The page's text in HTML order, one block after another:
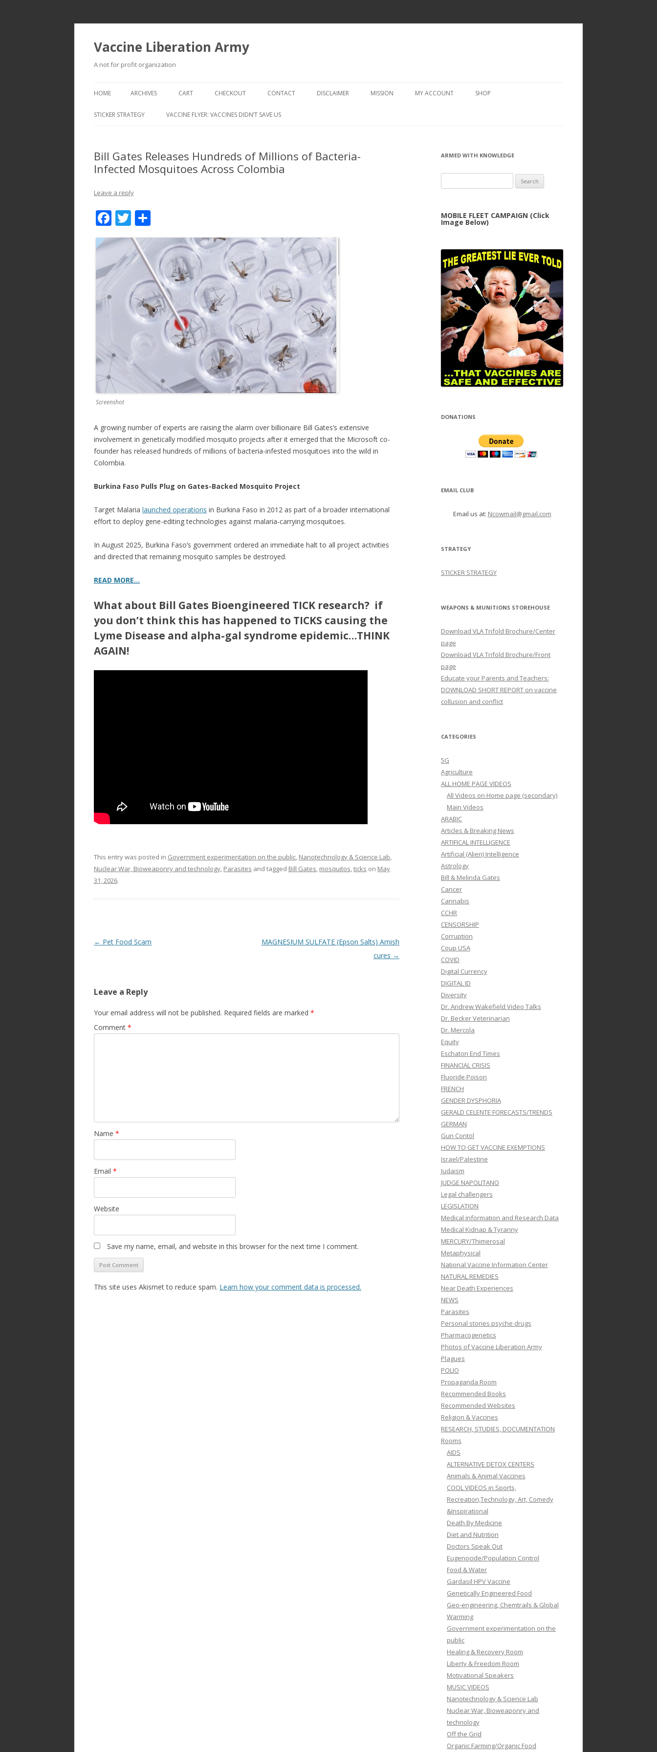
Vaccine Liberation Army
A not for profit organization
to
HOME ARCHIVES CART CHECKOUT
CHECKOUT → REVIEW ORDER
CONTACT DISCLAIMER MISSION MY ACCOUNT SHOP
STICKER STRATEGY VACCINE FLYER: VACCINES DIDN’T SAVE US
Bill Gates Releases Hundreds of Millions of Bacteria-
Infected Mosquitoes Across Colombia
Leave a reply
F
ac
e
b
T
w
itt
er
h
ar
e
Screenshot
A growing number of experts are raising the alarm over billionaire Bill Gates’s extensive
involvement in genetically modified mosquito projects after it emerged that the Microsoft co-
founder has released hundreds of millions of bacteria-infested mosquitoes into the wild in
Colombia.
Burkina Faso Pulls Plug on Gates-Backed Mosquito Project
Target Malaria launched operations in Burkina Faso in 2012 as part of a broader international
effort to deploy gene-editing technologies against malaria-carrying mosquitoes.
In August 2025, Burkina Faso’s government ordered an immediate halt to all project activities
and directed that remaining mosquito samples be destroyed.
READ MORE…
What about Bill Gates Bioengineered TICK research? if
you don’t think this has happened to TICKS causing the
Lyme Disease and alpha-gal syndrome epidemic…THINK
AGAIN!
This entry was posted in Government experimentation on the public, Nanotechnology & Science Lab,
Nuclear War, Bioweaponry and technology, Parasites and tagged Bill Gates, mosquitos,ticks on May
31, 2026.
Post
← Pet Food Scam
MAGNESIUM SULFATE (Epson Salts) Amish
cures →
Leave a Reply
Your email address will not be published. Required fields are marked *
Comment *
Name *
Email *
Website
Save my name, email, and website in this browser for the next time I comment.
This site uses Akismet to reduce spam. Learn how your comment data is processed.
ARMED WITH KNOWLEDGE
for:
MOBILE FLEET CAMPAIGN (Click
Image Below)
DONATIONS
EMAIL CLUB
Email us at: Ncowmail@gmail.com
STRATEGY
STICKER STRATEGY
WEAPONS & MUNITIONS STOREHOUSE
Download VLA Trifold Brochure/Center
page
Download VLA Trifold Brochure/Front
page
Educate your Parents and Teachers:
DOWNLOAD SHORT REPORT on vaccine
collusion and conflict
CATEGORIES
5G
Agriculture
ALL HOME PAGE VIDEOS
All Videos on Home page (secondary)
Main Videos
ARABIC
Articles & Breaking News
ARTIFICAL INTELLIGENCE
Artificial (Alien) Intelligence
Astrology
Bill & Melinda Gates
Cancer
Cannabis
CCHR
CENSORSHIP
Corruption
Coup USA
COVID
Digital Currency
DIGITAL ID
Diversity
Dr. Andrew Wakefield Video Talks
Dr. Becker Veterinarian
Dr. Mercola
Equity
Eschaton End Times
FINANCIAL CRISIS
Fluoride Poison
FRENCH
GENDER DYSPHORIA
GERALD CELENTE FORECASTS/TRENDS
GERMAN
Gun Contol
HOW TO GET VACCINE EXEMPTIONS
Israel/Palestine
Judaism
JUDGE NAPOLITANO
Legal challengers
LEGISLATION
Medical information and Research Data
Medical Kidnap & Tyranny
MERCURY/Thimerosal
Metaphysical
National Vaccine Information Center
NATURAL REMEDIES
Near Death Experiences
NEWS
Parasites
Personal stories psyche drugs
Pharmacogenetics
Photos of Vaccine Liberation Army
Plagues
POLIO
Propaganda Room
Recommended Books
Recommended Websites
Religion & Vaccines
RESEARCH, STUDIES, DOCUMENTATION
Rooms
AIDS
ALTERNATIVE DETOX CENTERS
Animals & Animal Vaccines
COOL VIDEOS in Sports,
Recreation,Technology, Art, Comedy
&Inspirational
Death By Medicine
Diet and Nutrition
Doctors Speak Out
Eugenocide/Population Control
Food & Water
Gardasil HPV Vaccine
Genetically Engineered Food
Geo-engineering, Chemtrails & Global
Warming
Government experimentation on the
public
Healing & Recovery Room
Liberty & Freedom Room
Motivational Speakers
MUSIC VIDEOS
Nanotechnology & Science Lab
Nuclear War, Bioweaponry and
technology
Off the Grid
Organic Farming/Organic Food